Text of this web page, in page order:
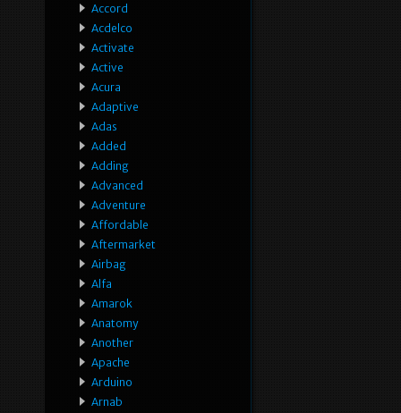
Accord
Acdelco
Activate
Active
Acura
Adaptive
Adas
Added
Adding
Advanced
Adventure
Affordable
Aftermarket
Airbag
Alfa
Amarok
Anatomy
Another
Apache
Arduino
Arnab